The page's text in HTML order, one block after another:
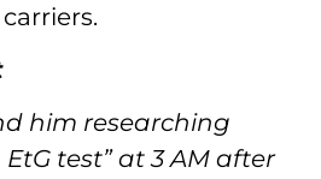
him researching
test” at 3 AM after